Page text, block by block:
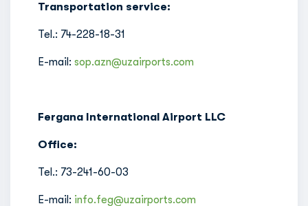
Transportation service:
Tel.: 74-228-18-31
E-mail: sop.azn@uzairports.com
Fergana International Airport LLC
Office:
Tel.: 73-241-60-03
E-mail: info.feg@uzairports.com